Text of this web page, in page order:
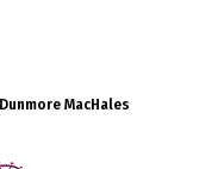
Dunmore MacHales